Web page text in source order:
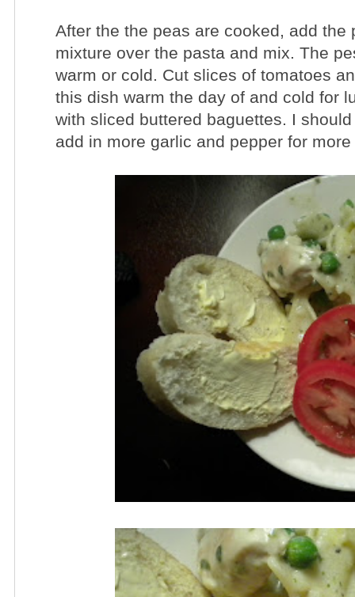
After the the peas are cooked, add
mixture over the pasta and mix. The
warm or cold. Cut slices of tomatoes
this dish warm the day of and cold for
with sliced buttered baguettes. I
add in more garlic and pepper for